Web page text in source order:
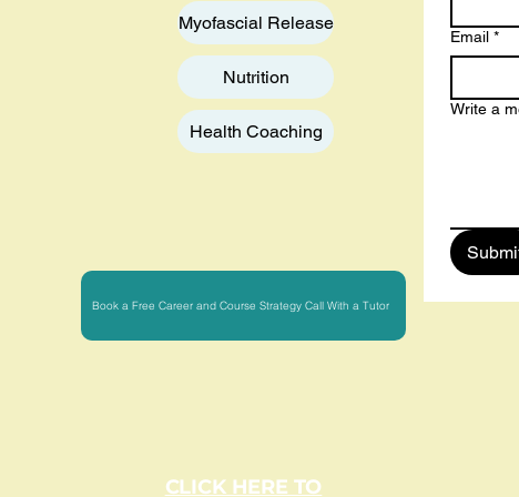
Myofascial Release
Nutrition
Health Coaching
Book a Free Career and Course Strategy Call With a Tutor
Email *
Write a
CLICK HERE TO